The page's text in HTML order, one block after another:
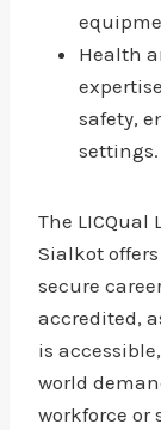
Health
safety,
settings.
The LICQual
Sialkot
secure
accredited,
is
world
workforce or